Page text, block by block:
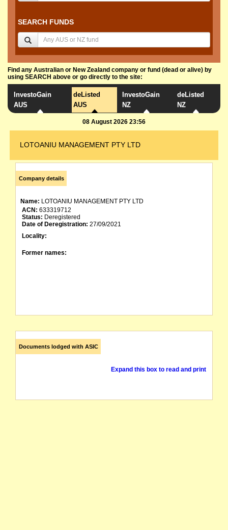
SEARCH FUNDS
Find any Australian or New Zealand company or fund (dead or alive) by
using SEARCH above or go directly to the site:
InvestoGain
AUS
deListed
AUS
InvestoGain
NZ
deListed
NZ
08 August 2026 23:56
LOTOANIU MANAGEMENT PTY LTD
Company details
Name: LOTOANIU MANAGEMENT PTY LTD
ACN: 633319712
Status: Deregistered
Date of Deregistration: 27/09/2021
Locality:
Former names:
Documents lodged with ASIC
Expand this box to read and print